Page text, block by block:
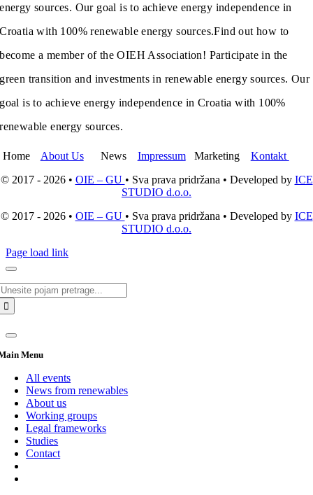
energy sources. Our goal is to achieve energy independence in
Croatia with 100% renewable energy sources.Find out how to
become a member of the OIEH Association! Participate in the
green transition and investments in renewable energy sources. Our
goal is to achieve energy independence in Croatia with 100%
renewable energy sources.
Home About UsNews ImpressumMarketing Kontakt
© 2017 - 2026 • OIE – GU • Sva prava pridržana • Developed by ICE
STUDIO d.o.o.
© 2017 - 2026 • OIE – GU • Sva prava pridržana • Developed by ICE
STUDIO d.o.o.
Page load link
Menu
All events
News from renewables
About us
Working groups
Legal frameworks
Studies
Contact